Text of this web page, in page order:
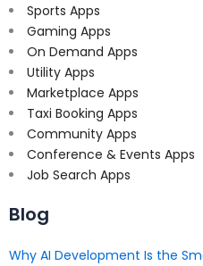
Sports Apps
Gaming Apps
On Demand Apps
Utility Apps
Marketplace Apps
Taxi Booking Apps
Community Apps
Conference & Events Apps
Job Search Apps
Blog
Why AI Development Is the